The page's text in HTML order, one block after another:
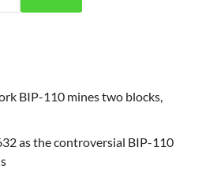
BIP-110 mines two blocks,
as the controversial BIP-110